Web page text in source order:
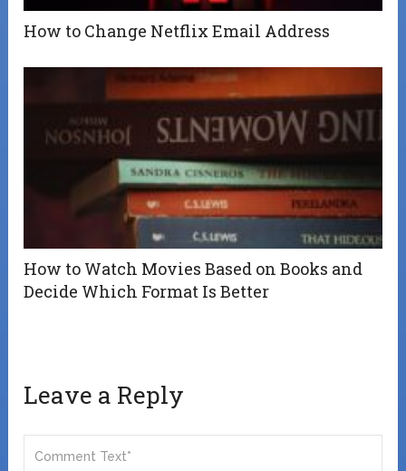
How to Change Netflix Email Address
How to Watch Movies Based on Books and
Decide Which Format Is Better
Leave a Reply